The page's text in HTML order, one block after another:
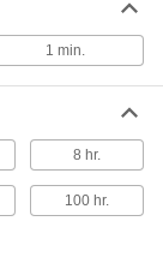
ADD
000000
ADD
1 min.
8 hr.
100 hr.